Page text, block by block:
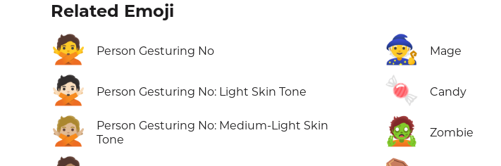
Related Emoji
🙅 Person Gesturing No
🙅🏻 Person Gesturing No: Light Skin Tone
🙅🏼
Person Gesturing No: Medium-Light Skin
Tone
🧙 Mage
🍬 Candy
🧟 Zombie